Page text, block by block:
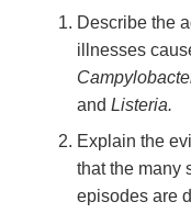
Describe the
illnesses
and Listeria.
Explain the
that the many
episodes are